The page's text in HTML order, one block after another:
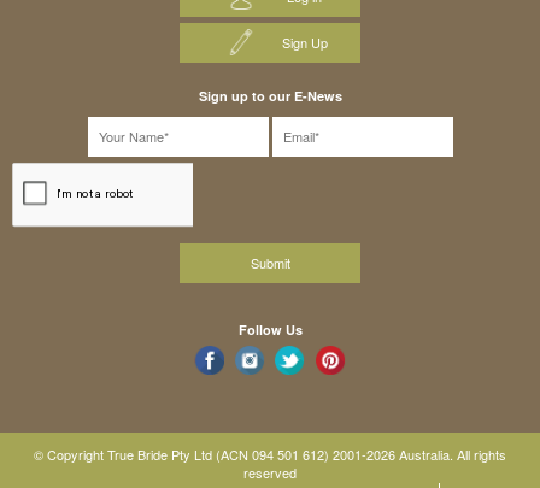
Sign Up
Sign up to our E-News
Follow Us
© Copyright True Bride Pty Ltd (ACN 094 501 612) 2001-2026 Australia. All rights
reserved